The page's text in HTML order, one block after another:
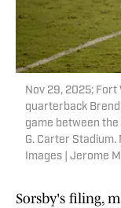
Nov 29, 2025; Fort
quarterback
game between
G. Carter
Images | Jerome
Sorsby's filing,